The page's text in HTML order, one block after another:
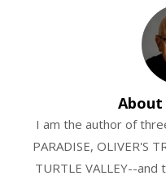
I am the author of
PARADISE, OLIVER'S
TURTLE VALLEY--